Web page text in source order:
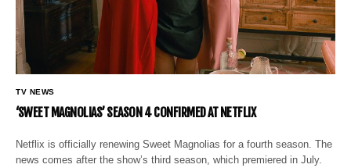
TV NEWS
‘SWEET MAGNOLIAS’ SEASON 4 CONFIRMED AT NETFLIX
Netflix is officially renewing Sweet Magnolias for a fourth season. The
news comes after the show’s third season, which premiered in July.